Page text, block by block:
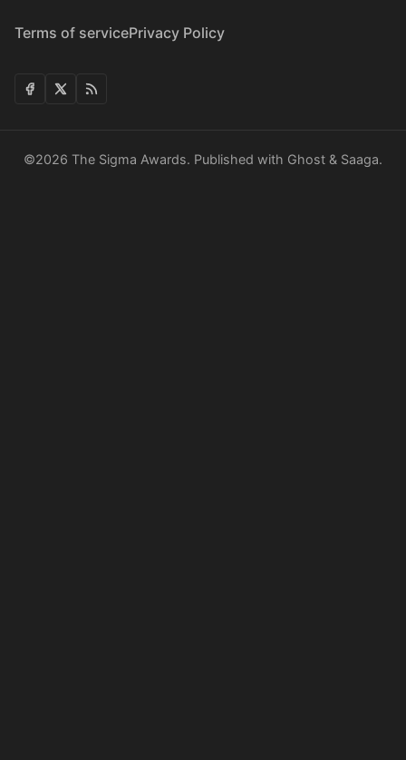
Terms of servicePrivacy Policy
©2026 The Sigma Awards. Published with Ghost & Saaga.